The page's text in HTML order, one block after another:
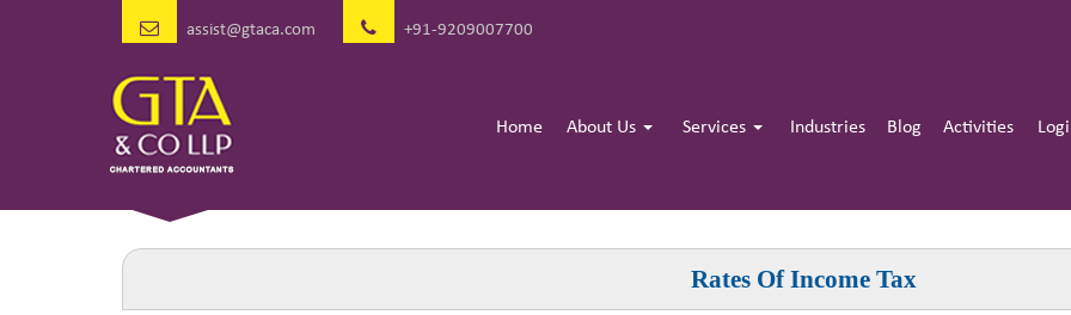
assist@gtaca.com +91-9209007700
Home About Us Services Industries Blog Activities
Rates Of Income Tax